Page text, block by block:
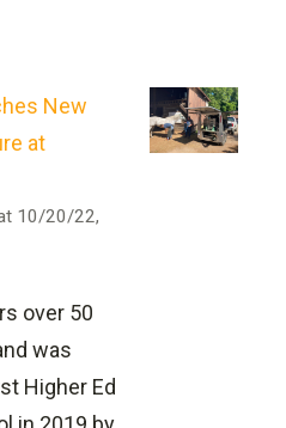
Pricing
increases,
will be needed to
and tractor-trailer
to grow 4
2034 according
New
at
10/20/22,
over 50
was
Higher Ed